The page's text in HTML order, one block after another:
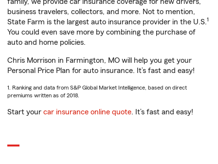
family, we provide car insurance coverage for new drivers,
business travelers, collectors, and more. Not to mention,
State Farm is the largest auto insurance provider in the U.S.1
You could even save more by combining the purchase of
auto and home policies.
Chris Morrison in Farmington, MO will help you get your
Personal Price Plan for auto insurance. It’s fast and easy!
1. Ranking and data from S&P Global Market Intelligence, based on direct
premiums written as of 2018.
Start your car insurance online quote. It’s fast and easy!